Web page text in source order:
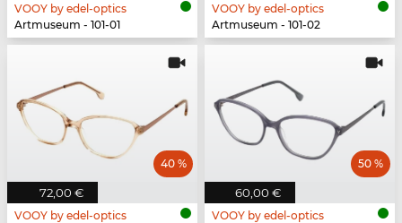
VOOY by edel-optics
Artmuseum - 101-01
VOOY by edel-optics
Artmuseum - 101-02
72,00 €
40 %
VOOY by edel-optics
60,00 €
50 %
VOOY by edel-optics